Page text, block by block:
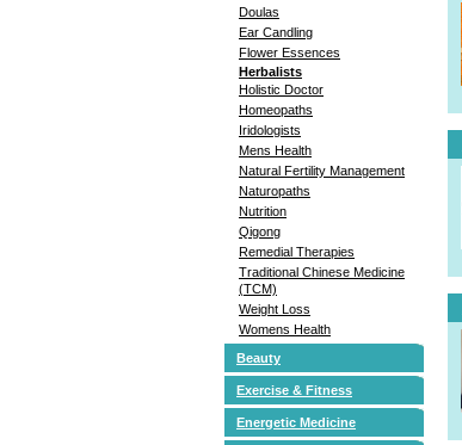
Doulas
Ear Candling
Flower Essences
Herbalists
Holistic Doctor
Homeopaths
Iridologists
Mens Health
Natural Fertility Management
Naturopaths
Nutrition
Qigong
Remedial Therapies
Traditional Chinese Medicine
(TCM)
Weight Loss
Womens Health
Beauty
Exercise & Fitness
Energetic Medicine